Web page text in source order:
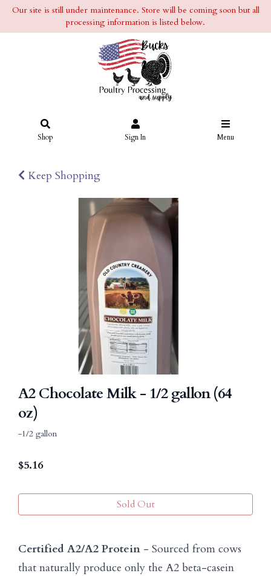
Our site is still under maintenance. Store will be coming soon but all
processing information is listed below.
Shop Sign In Menu
Keep Shopping
A2 Chocolate Milk - 1/2 gallon (64
oz)
-1/2 gallon
$5.16
Sold Out
Certified A2/A2 Protein - Sourced from cows
that naturally produce only the A2 beta-casein